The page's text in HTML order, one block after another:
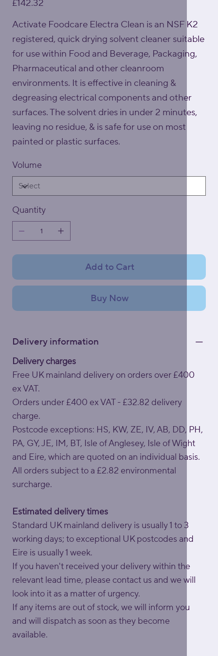
£142.32
Activate Foodcare Electra Clean is an NSF K2
registered, quick drying solvent cleaner suitable
for use within Food and Beverage, Packaging,
Pharmaceutical and other cleanroom
environments. It is effective in cleaning &
degreasing electrical components and other
surfaces. The solvent dries in under 2 minutes,
leaving no residue, & is safe for use on most
painted or plastic surfaces.
Volume
Quantity
Add to Cart
Buy Now
Delivery information
Delivery charges
Free UK mainland delivery on orders over £400
ex VAT.
Orders under £400 ex VAT - £32.82 delivery
charge.
Postcode exceptions: HS, KW, ZE, IV, AB, DD, PH,
PA, GY, JE, IM, BT, Isle of Anglesey, Isle of Wight
and Eire, which are quoted on an individual basis.
All orders subject to a £2.82 environmental
surcharge.
Estimated delivery times
Standard UK mainland delivery is usually 1 to 3
working days; to exceptional UK postcodes and
Eire is usually 1 week.
If you haven't received your delivery within the
relevant lead time, please contact us and we will
look into it as a matter of urgency.
If any items are out of stock, we will inform you
and will dispatch as soon as they become
available.